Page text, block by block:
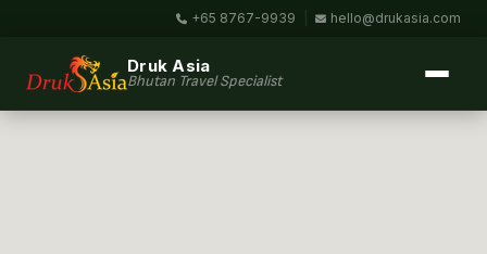
+65 8767-9939 hello@drukasia.com
Druk Asia
Bhutan Travel Specialist